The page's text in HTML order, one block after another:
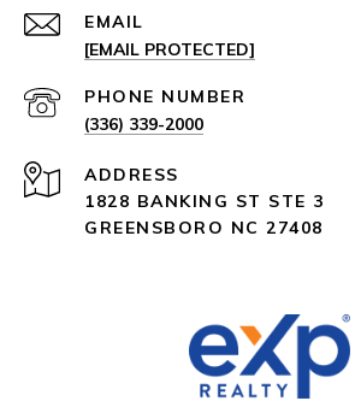
EMAIL
[EMAIL PROTECTED]
PHONE NUMBER
(336) 339-2000
ADDRESS
1828 BANKING ST STE 3
GREENSBORO NC 27408